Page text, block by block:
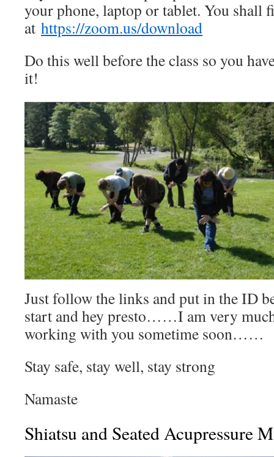
your phone, laptop or tablet. You shall
at https://zoom.us/download
Do this well before the class so you
it!
Just follow the links and put in the ID
start and hey presto……I am very
working with you sometime soon……
Stay safe, stay well, stay strong
Namaste
Shiatsu and Seated Acupressure